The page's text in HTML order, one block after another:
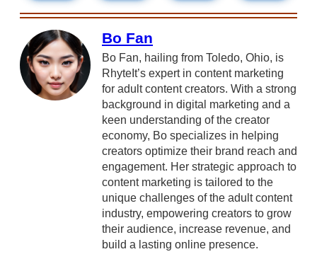
Bo Fan
Bo Fan, hailing from Toledo, Ohio, is
RhyteIt’s expert in content marketing
for adult content creators. With a strong
background in digital marketing and a
keen understanding of the creator
economy, Bo specializes in helping
creators optimize their brand reach and
engagement. Her strategic approach to
content marketing is tailored to the
unique challenges of the adult content
industry, empowering creators to grow
their audience, increase revenue, and
build a lasting online presence.